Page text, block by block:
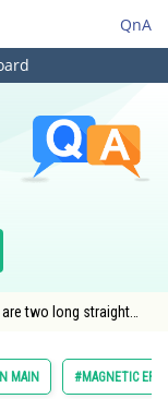
QnA
are two long straight
in each is
i
MAIN #MAGNETIC